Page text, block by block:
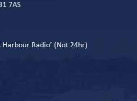
7AS
Harbour Radio’ (Not 24hr)